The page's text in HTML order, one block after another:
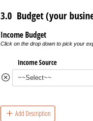
3.0 Budget (your
Income Budget
Click on the drop down to pick your
Income Source
Add Description